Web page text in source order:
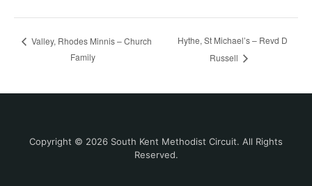
Valley, Rhodes Minnis – Church
Family
Hythe, St Michael’s – Revd D
Russell
Copyright © 2026 South Kent Methodist Circuit. All Rights
Reserved.